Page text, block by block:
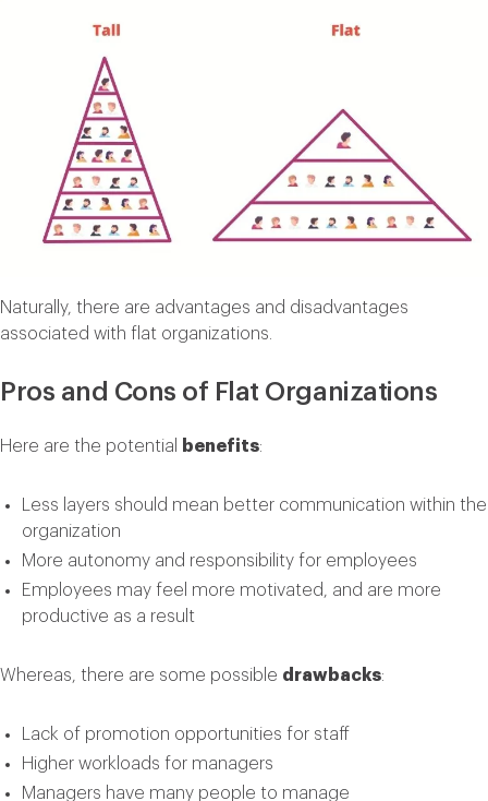
Naturally, there are advantages and disadvantages
associated with flat organizations.
Pros and Cons of Flat Organizations
Here are the potential benefits:
Less layers should mean better communication within the
organization
More autonomy and responsibility for employees
Employees may feel more motivated, and are more
productive as a result
Whereas, there are some possible drawbacks:
Lack of promotion opportunities for staff
Higher workloads for managers
Managers have many people to manage